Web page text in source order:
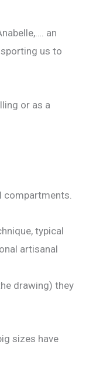
an
us to
or as a
compartments.
typical
artisanal
drawing) they
sizes have